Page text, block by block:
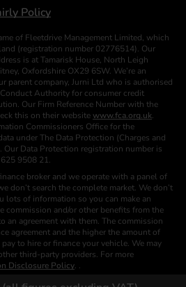
Policy
of Fleetdrive Management Limited, which
(registration number 02776514). Our
is at Tamarisk House, North Leigh
Oxfordshire OX29 6SW. We’re an
parent company, Jurni Ltd who is authorised
Authority for consumer credit
Our Firm Reference Number with the
this on their website www.fca.org.uk.
Commissioners Office for the
under The Data Protection (Charges and
Data Protection registration number is
9508 21.
broker and we operate with a panel of
don’t search the complete market. We don’t
lots of information so you can make an
commission and/or other benefits from the
an agreement with them. The commission
agreement and the higher the amount of
to hire or finance your vehicle. We may
third-party providers. For more
Disclosure Policy. .
not a Funder or a Lender.